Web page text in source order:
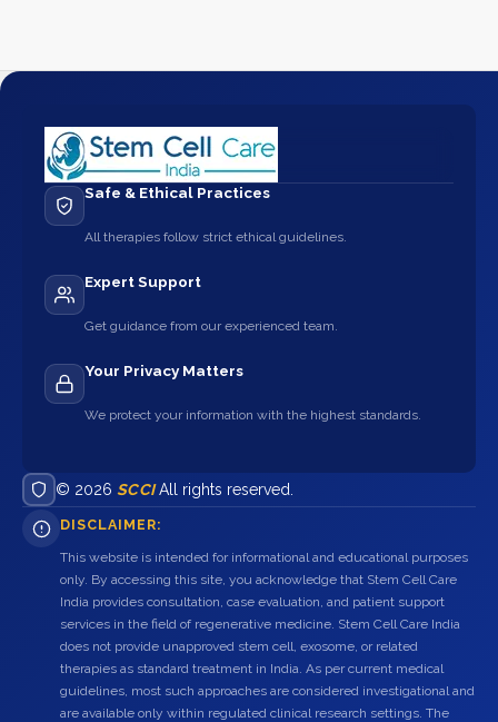
Safe & Ethical Practices
All therapies follow strict ethical guidelines.
Expert Support
Get guidance from our experienced team.
Your Privacy Matters
We protect your information with the highest standards.
© 2026 SCCIAll rights reserved.
DISCLAIMER:
This website is intended for informational and educational purposes
only. By accessing this site, you acknowledge that Stem Cell Care
India provides consultation, case evaluation, and patient support
services in the field of regenerative medicine. Stem Cell Care India
does not provide unapproved stem cell, exosome, or related
therapies as standard treatment in India. As per current medical
guidelines, most such approaches are considered investigational and
are available only within regulated clinical research settings. The